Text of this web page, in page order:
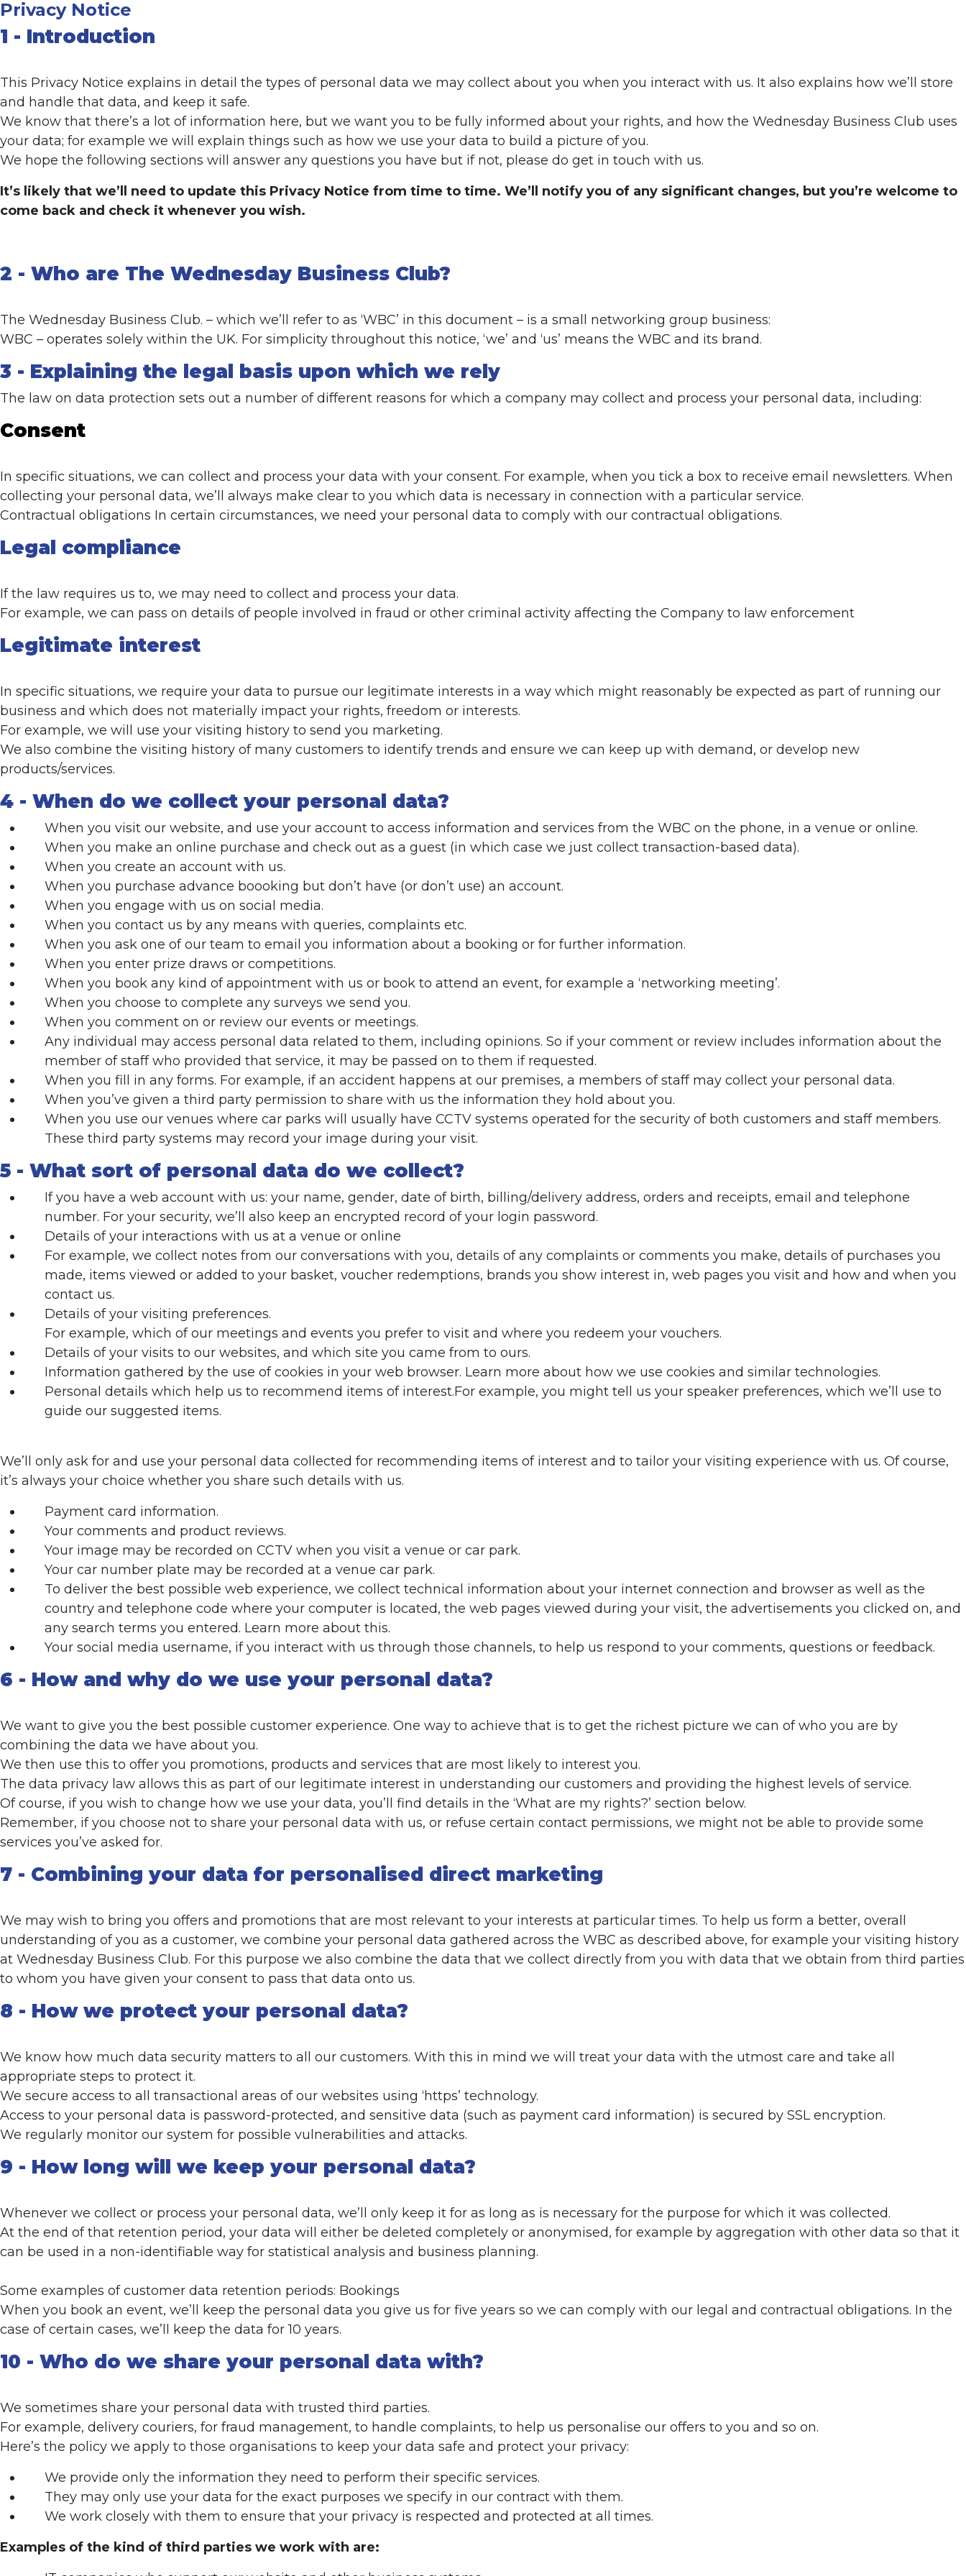
Privacy Notice
1 - Introduction
This Privacy Notice explains in detail the types of personal data we may collect about you when you interact with us. It also explains how we’ll store
and handle that data, and keep it safe.
We know that there’s a lot of information here, but we want you to be fully informed about your rights, and how the Wednesday Business Club uses
your data; for example we will explain things such as how we use your data to build a picture of you.
We hope the following sections will answer any questions you have but if not, please do get in touch with us.
It’s likely that we’ll need to update this Privacy Notice from time to time. We’ll notify you of any significant changes, but you’re welcome to
come back and check it whenever you wish.
2 - Who are The Wednesday Business Club?
The Wednesday Business Club. – which we’ll refer to as ‘WBC’ in this document – is a small networking group business:
WBC – operates solely within the UK. For simplicity throughout this notice, ‘we’ and ‘us’ means the WBC and its brand.
3 - Explaining the legal basis upon which we rely
The law on data protection sets out a number of different reasons for which a company may collect and process your personal data, including:
Consent
In specific situations, we can collect and process your data with your consent. For example, when you tick a box to receive email newsletters. When
collecting your personal data, we’ll always make clear to you which data is necessary in connection with a particular service.
Contractual obligations In certain circumstances, we need your personal data to comply with our contractual obligations.
Legal compliance
If the law requires us to, we may need to collect and process your data.
For example, we can pass on details of people involved in fraud or other criminal activity affecting the Company to law enforcement
Legitimate interest
In specific situations, we require your data to pursue our legitimate interests in a way which might reasonably be expected as part of running our
business and which does not materially impact your rights, freedom or interests.
For example, we will use your visiting history to send you marketing.
We also combine the visiting history of many customers to identify trends and ensure we can keep up with demand, or develop new
products/services.
4 - When do we collect your personal data?
When you visit our website, and use your account to access information and services from the WBC on the phone, in a venue or online.
When you make an online purchase and check out as a guest (in which case we just collect transaction-based data).
When you create an account with us.
When you purchase advance boooking but don’t have (or don’t use) an account.
When you engage with us on social media.
When you contact us by any means with queries, complaints etc.
When you ask one of our team to email you information about a booking or for further information.
When you enter prize draws or competitions.
When you book any kind of appointment with us or book to attend an event, for example a ‘networking meeting’.
When you choose to complete any surveys we send you.
When you comment on or review our events or meetings.
Any individual may access personal data related to them, including opinions. So if your comment or review includes information about the
member of staff who provided that service, it may be passed on to them if requested.
When you fill in any forms. For example, if an accident happens at our premises, a members of staff may collect your personal data.
When you’ve given a third party permission to share with us the information they hold about you.
When you use our venues where car parks will usually have CCTV systems operated for the security of both customers and staff members.
These third party systems may record your image during your visit.
5 - What sort of personal data do we collect?
If you have a web account with us: your name, gender, date of birth, billing/delivery address, orders and receipts, email and telephone
number. For your security, we’ll also keep an encrypted record of your login password.
Details of your interactions with us at a venue or online
For example, we collect notes from our conversations with you, details of any complaints or comments you make, details of purchases you
made, items viewed or added to your basket, voucher redemptions, brands you show interest in, web pages you visit and how and when you
contact us.
Details of your visiting preferences.
For example, which of our meetings and events you prefer to visit and where you redeem your vouchers.
Details of your visits to our websites, and which site you came from to ours.
Information gathered by the use of cookies in your web browser. Learn more about how we use cookies and similar technologies.
Personal details which help us to recommend items of interest.For example, you might tell us your speaker preferences, which we’ll use to
guide our suggested items.
We’ll only ask for and use your personal data collected for recommending items of interest and to tailor your visiting experience with us. Of course,
it’s always your choice whether you share such details with us.
Payment card information.
Your comments and product reviews.
Your image may be recorded on CCTV when you visit a venue or car park.
Your car number plate may be recorded at a venue car park.
To deliver the best possible web experience, we collect technical information about your internet connection and browser as well as the
country and telephone code where your computer is located, the web pages viewed during your visit, the advertisements you clicked on, and
any search terms you entered. Learn more about this.
Your social media username, if you interact with us through those channels, to help us respond to your comments, questions or feedback.
6 - How and why do we use your personal data?
We want to give you the best possible customer experience. One way to achieve that is to get the richest picture we can of who you are by
combining the data we have about you.
We then use this to offer you promotions, products and services that are most likely to interest you.
The data privacy law allows this as part of our legitimate interest in understanding our customers and providing the highest levels of service.
Of course, if you wish to change how we use your data, you’ll find details in the ‘What are my rights?’ section below.
Remember, if you choose not to share your personal data with us, or refuse certain contact permissions, we might not be able to provide some
services you’ve asked for.
7 - Combining your data for personalised direct marketing
We may wish to bring you offers and promotions that are most relevant to your interests at particular times. To help us form a better, overall
understanding of you as a customer, we combine your personal data gathered across the WBC as described above, for example your visiting history
at Wednesday Business Club. For this purpose we also combine the data that we collect directly from you with data that we obtain from third parties
to whom you have given your consent to pass that data onto us.
8 - How we protect your personal data?
We know how much data security matters to all our customers. With this in mind we will treat your data with the utmost care and take all
appropriate steps to protect it.
We secure access to all transactional areas of our websites using ‘https’ technology.
Access to your personal data is password-protected, and sensitive data (such as payment card information) is secured by SSL encryption.
We regularly monitor our system for possible vulnerabilities and attacks.
9 - How long will we keep your personal data?
Whenever we collect or process your personal data, we’ll only keep it for as long as is necessary for the purpose for which it was collected.
At the end of that retention period, your data will either be deleted completely or anonymised, for example by aggregation with other data so that it
can be used in a non-identifiable way for statistical analysis and business planning.
Some examples of customer data retention periods: Bookings
When you book an event, we’ll keep the personal data you give us for five years so we can comply with our legal and contractual obligations. In the
case of certain cases, we’ll keep the data for 10 years.
10 - Who do we share your personal data with?
We sometimes share your personal data with trusted third parties.
For example, delivery couriers, for fraud management, to handle complaints, to help us personalise our offers to you and so on.
Here’s the policy we apply to those organisations to keep your data safe and protect your privacy:
We provide only the information they need to perform their specific services.
They may only use your data for the exact purposes we specify in our contract with them.
We work closely with them to ensure that your privacy is respected and protected at all times.
Examples of the kind of third parties we work with are: